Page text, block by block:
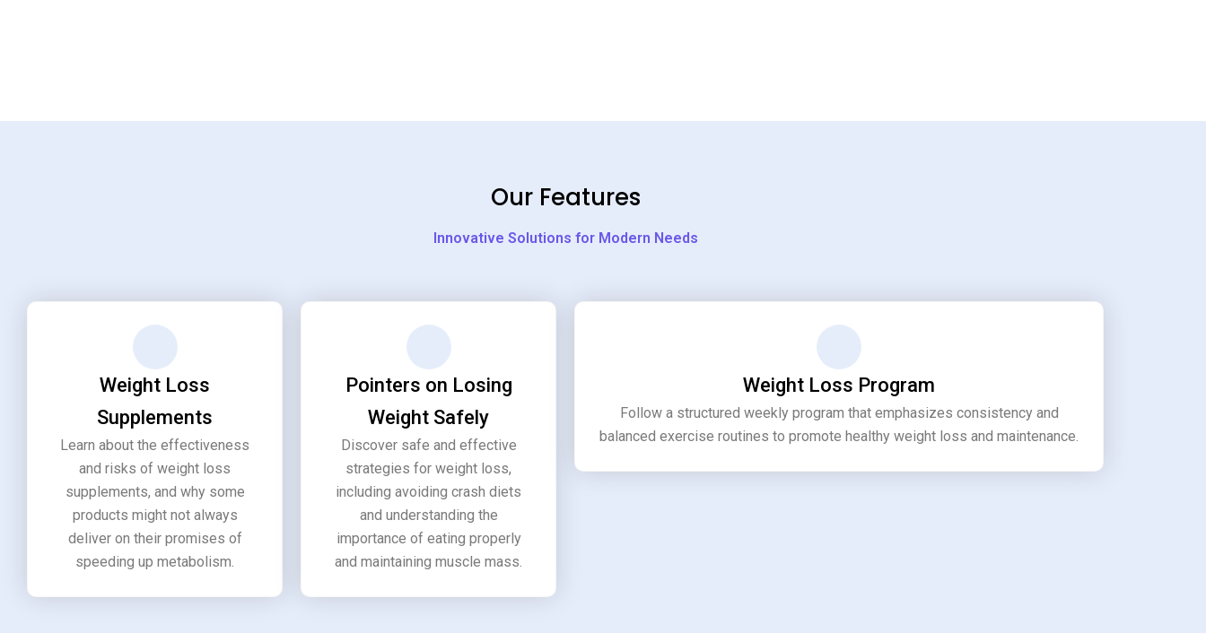
Our Features
Innovative Solutions for Modern Needs
Weight Loss
Supplements
Learn about the effectiveness
and risks of weight loss
supplements, and why some
products might not always
deliver on their promises of
speeding up metabolism.
Pointers on Losing
Weight Safely
Discover safe and effective
strategies for weight loss,
including avoiding crash diets
and understanding the
importance of eating properly
and maintaining muscle mass.
Weight Loss Program
Follow a structured weekly program that emphasizes consistency and
balanced exercise routines to promote healthy weight loss and maintenance.